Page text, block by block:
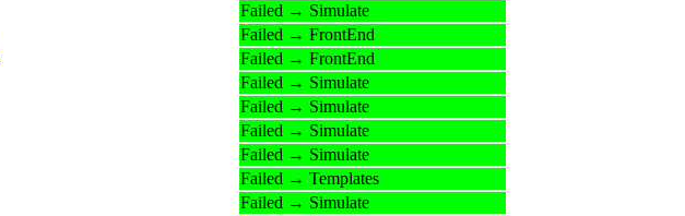
Failed → Simulate
Failed → FrontEnd
Failed → FrontEnd
Failed → Simulate
Failed → Simulate
Failed → Simulate
Failed → Simulate
Failed → Templates
Failed → Simulate